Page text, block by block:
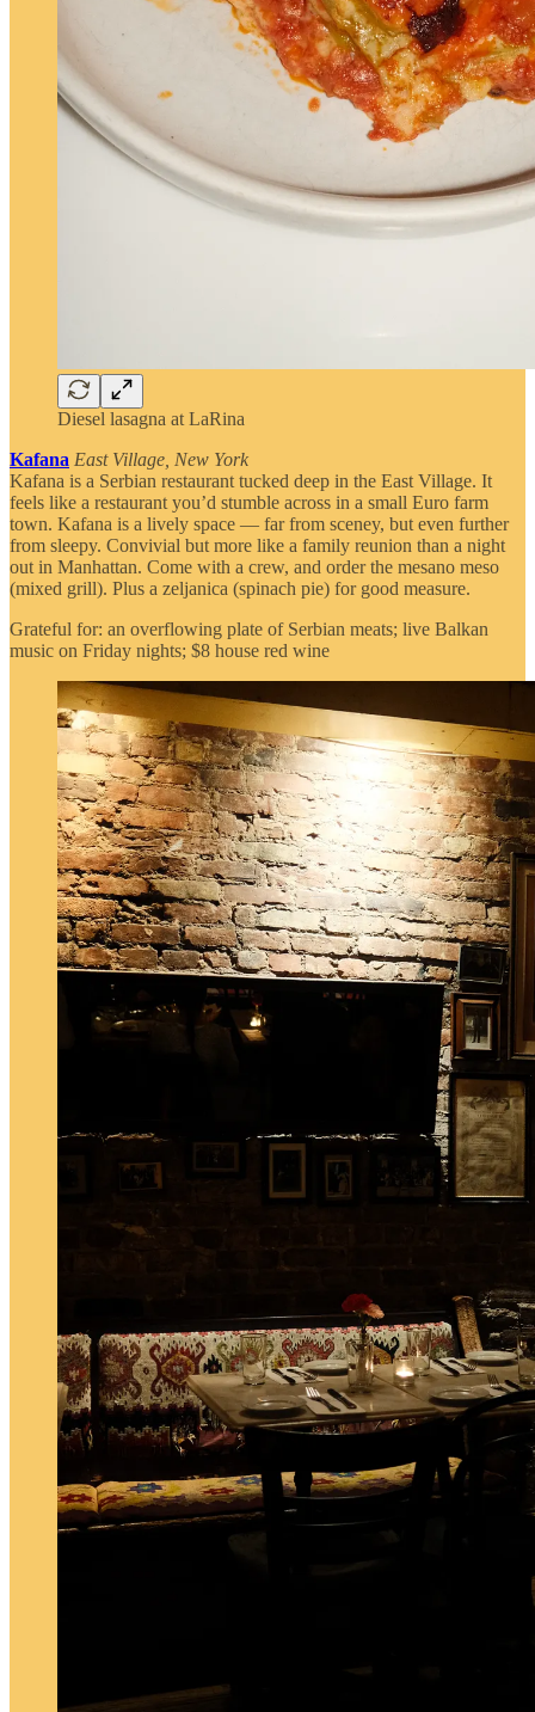
Diesel lasagna at LaRina
Kafana East Village, New York
Kafana is a Serbian restaurant tucked deep in the East Village. It
feels like a restaurant you’d stumble across in a small Euro farm
town. Kafana is a lively space — far from sceney, but even further
from sleepy. Convivial but more like a family reunion than a night
out in Manhattan. Come with a crew, and order the mesano meso
(mixed grill). Plus a zeljanica (spinach pie) for good measure.
Grateful for: an overflowing plate of Serbian meats; live Balkan
music on Friday nights; $8 house red wine